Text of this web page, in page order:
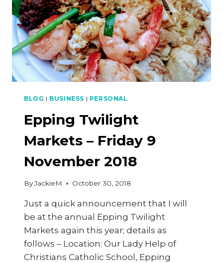
BLOG | BUSINESS | PERSONAL
Epping Twilight
Markets – Friday 9
November 2018
ByJackieM October 30, 2018
Just a quick announcement that I will
be at the annual Epping Twilight
Markets again this year; details as
follows – Location: Our Lady Help of
Christians Catholic School, Epping